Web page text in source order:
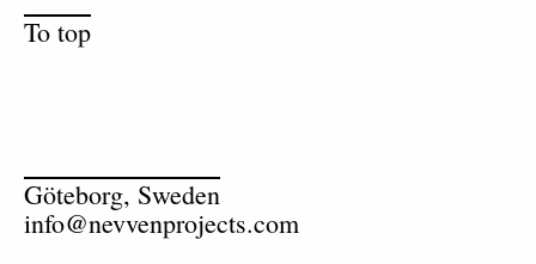
To top
Göteborg, Sweden
info@nevvenprojects.com